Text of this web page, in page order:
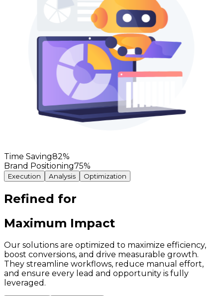
Time Saving82%
Brand Positioning75%
Execution Analysis Optimization
Refined for
Maximum Impact
Our solutions are optimized to maximize efficiency,
boost conversions, and drive measurable growth.
They streamline workflows, reduce manual effort,
and ensure every lead and opportunity is fully
leveraged.